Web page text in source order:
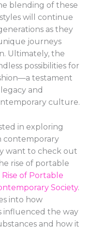
blending of these
will continue
as they
journeys
Ultimately, the
possibilities for
testament
and
culture.
in exploring
contemporary
want to check out
rise of portable
Rise of Portable
Society.
into how
influenced the way
and how it